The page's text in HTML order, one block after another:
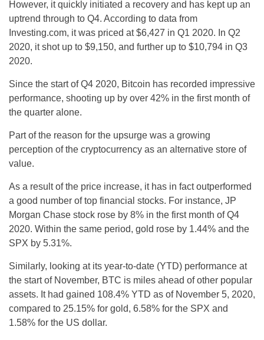
However, it quickly initiated a recovery and has kept up an
uptrend through to Q4. According to data from
Investing.com, it was priced at $6,427 in Q1 2020. In Q2
2020, it shot up to $9,150, and further up to $10,794 in Q3
2020.
Since the start of Q4 2020, Bitcoin has recorded impressive
performance, shooting up by over 42% in the first month of
the quarter alone.
Part of the reason for the upsurge was a growing
perception of the cryptocurrency as an alternative store of
value.
As a result of the price increase, it has in fact outperformed
a good number of top financial stocks. For instance, JP
Morgan Chase stock rose by 8% in the first month of Q4
2020. Within the same period, gold rose by 1.44% and the
SPX by 5.31%.
Similarly, looking at its year-to-date (YTD) performance at
the start of November, BTC is miles ahead of other popular
assets. It had gained 108.4% YTD as of November 5, 2020,
compared to 25.15% for gold, 6.58% for the SPX and
1.58% for the US dollar.